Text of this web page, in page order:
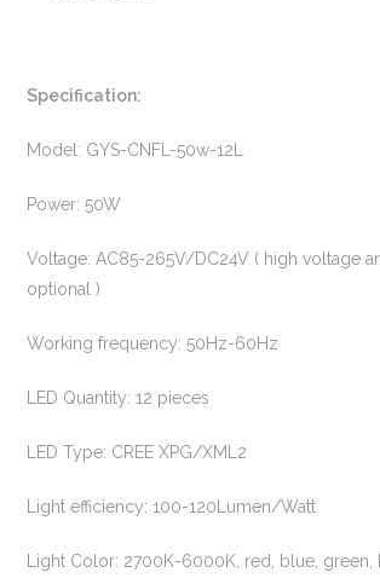
Specification:
Model: GYS-CNFL-50w-12L
Power: 50W
Voltage: AC85-265V/DC24V ( high voltage
optional )
Working frequency: 50Hz-60Hz
LED Quantity: 12 pieces
LED Type: CREE XPG/XML2
Light efficiency: 100-120Lumen/Watt
Light Color: 2700K-6000K, red, blue, green,